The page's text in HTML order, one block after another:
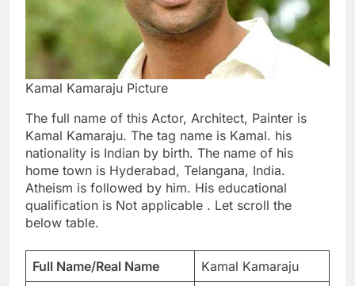
Kamal Kamaraju Picture
The full name of this Actor, Architect, Painter is
Kamal Kamaraju. The tag name is Kamal. his
nationality is Indian by birth. The name of his
home town is Hyderabad, Telangana, India.
Atheism is followed by him. His educational
qualification is Not applicable . Let scroll the
below table.
Full Name/Real Name
Kamal Kamaraju